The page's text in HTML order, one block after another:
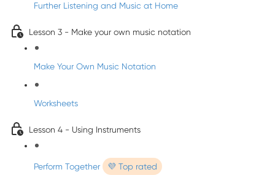
Further Listening and Music at Home
Lesson 3 - Make your own music notation
Make Your Own Music Notation
Worksheets
Lesson 4 - Using Instruments
Perform Together 💜 Top rated